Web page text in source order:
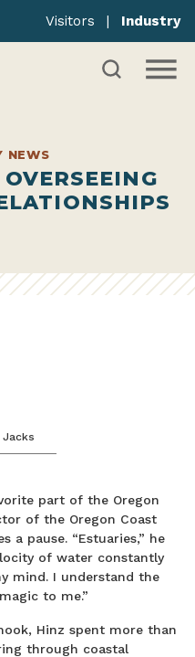
Visitors | Industry
NEWS
Jacks
part of the Oregon
of the Oregon Coast
a pause. “Estuaries,” he
of water constantly
mind. I understand the
to me.”
Hinz spent more than
through coastal